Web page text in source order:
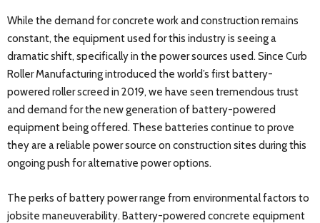
While the demand for concrete work and construction remains
constant, the equipment used for this industry is seeing a
dramatic shift, specifically in the power sources used. Since Curb
Roller Manufacturing introduced the world’s first battery-
powered roller screed in 2019, we have seen tremendous trust
and demand for the new generation of battery-powered
equipment being offered. These batteries continue to prove
they are a reliable power source on construction sites during this
ongoing push for alternative power options.
The perks of battery power range from environmental factors to
jobsite maneuverability. Battery-powered concrete equipment